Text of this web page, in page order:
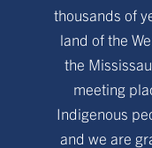
thousands of
land of the
the
meeting
Indigenous
and we are